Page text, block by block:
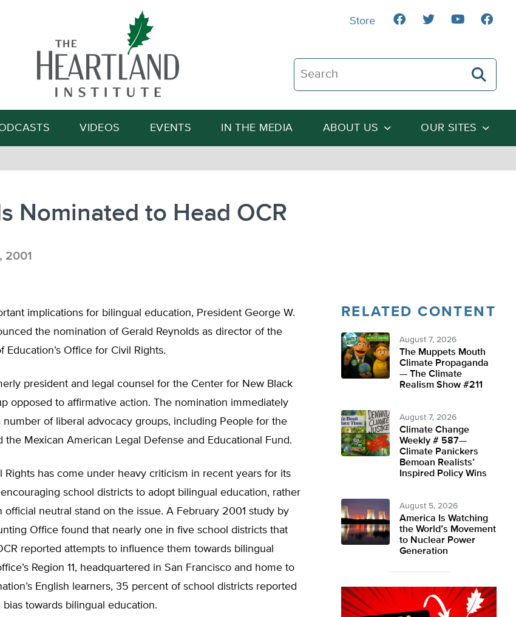
Search The Heartland Institute
Search
VIDEOS EVENTS IN THE MEDIA ABOUT US OUR SITES
Store
Nominated to Head OCR
2001
implications for bilingual education, President George W.
the nomination of Gerald Reynolds as director of the
Education’s Office for Civil Rights.
president and legal counsel for the Center for New Black
opposed to affirmative action. The nomination immediately
number of liberal advocacy groups, including People for the
the Mexican American Legal Defense and Educational Fund.
Rights has come under heavy criticism in recent years for its
school districts to adopt bilingual education, rather
official neutral stand on the issue. A February 2001 study by
Office found that nearly one in five school districts that
reported attempts to influence them towards bilingual
Region 11, headquartered in San Francisco and home to
English learners, 35 percent of school districts reported
towards bilingual education.
RELATED CONTENT
August 7, 2026
The Muppets Mouth
Climate Propaganda
— The Climate
Realism Show #211
August 7, 2026
Climate Change
Weekly # 587—
Climate Panickers
Bemoan Realists’
Inspired Policy Wins
August 5, 2026
America Is Watching
the World’s Movement
to Nuclear Power
Generation